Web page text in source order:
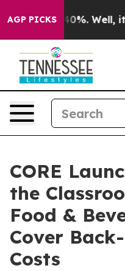
AGP PICKS40%. Well, it
CORE
the
Food &
Cover
Costs